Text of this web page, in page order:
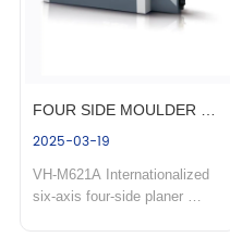
FOUR SIDE MOULDER
VH-M621A
2025-03-19
VH-M621A Internationalized
six-axis four-side planer